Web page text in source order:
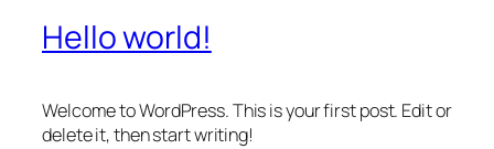
Hello world!
Welcome to WordPress. This is your first post. Edit or
delete it, then start writing!